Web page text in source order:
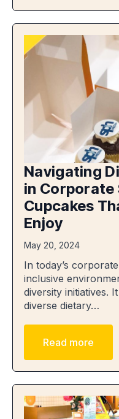
Navigating
in Corporate
Cupcakes
Enjoy
May 20, 2024
In today’s
inclusive
diversity initiatives.
diverse dietary…
Read more